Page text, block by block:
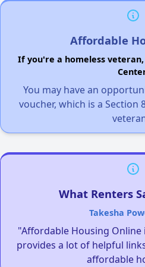
Affordable
If you're a homeless
You may have an
voucher, which is a Section
What Renters
Takesha
"Affordable Housing
provides a lot of helpful
affordable